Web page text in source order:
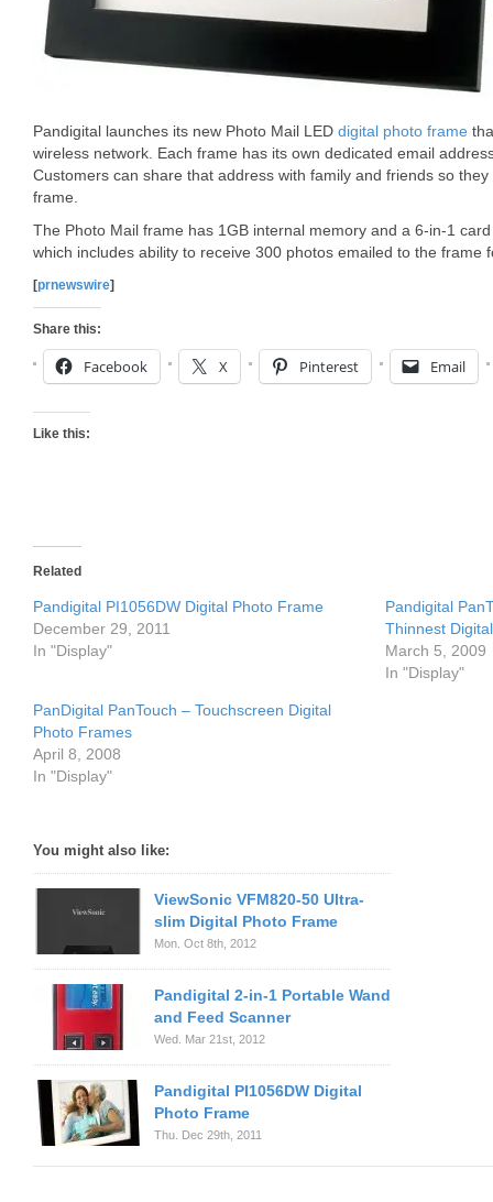
Pandigital launches its new Photo Mail LED digital photo frame
wireless network. Each frame has its own dedicated email
Customers can share that address with family and friends so
frame.
The Photo Mail frame has 1GB internal memory and a 6-in-1
which includes ability to receive 300 photos emailed to the frame
[prnewswire]
Share this:
Facebook X Pinterest Email
Like this:
Related
Pandigital PI1056DW Digital Photo Frame
December 29, 2011
In "Display"
Pandigital
Thinnest
March 5, 2009
In "Display"
PanDigital PanTouch – Touchscreen Digital
Photo Frames
April 8, 2008
In "Display"
You might also like:
ViewSonic VFM820-50 Ultra-
slim Digital Photo Frame
Mon. Oct 8th, 2012
Pandigital 2-in-1 Portable Wand
and Feed Scanner
Wed. Mar 21st, 2012
Pandigital PI1056DW Digital
Photo Frame
Thu. Dec 29th, 2011